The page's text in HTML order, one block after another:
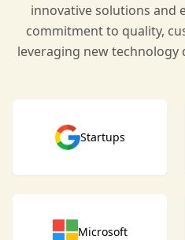
innovative solutions and
commitment to quality,
leveraging new technology
Startups
Microsoft